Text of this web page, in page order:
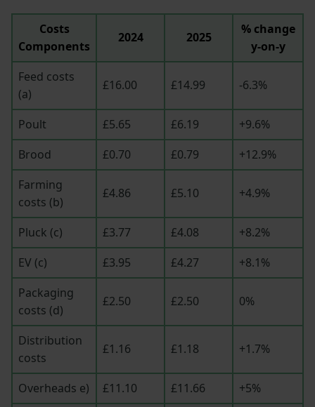
Costs
Components
2024 2025
% change
y-on-y
Feed costs
(a)
£16.00 £14.99 -6.3%
Poult £5.65 £6.19
+9.6%
Brood
£0.70 £0.79
+12.9%
Farming
costs (b)
£4.86 £5.10 +4.9%
Pluck (c) £3.77 £4.08
+8.2%
EV (c)
£3.95 £4.27
+8.1%
Packaging
costs (d)
£2.50 £2.50 0%
Distribution
costs
£1.16 £1.18 +1.7%
Overheads e) £11.10 £11.66
+5%